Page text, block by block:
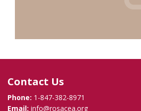
Contact Us
Phone: 1-847-382-8971
Email: info@rosacea.org